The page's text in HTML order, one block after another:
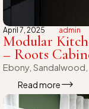
April 7, 2025 admin
Modular
– Roots
Ebony,
Read more